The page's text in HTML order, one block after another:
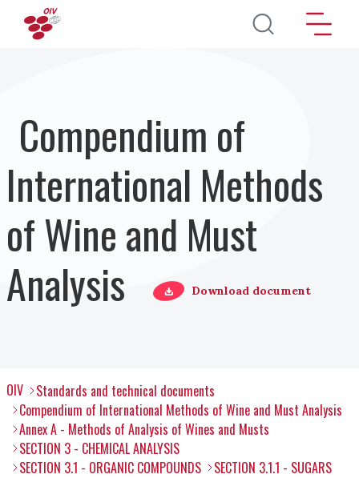
Skip to main content
Compendium of
International Methods
of Wine and Must
Analysis
Download document
OIV
Standards and technical documents
Compendium of International Methods of Wine and Must Analysis
Annex A - Methods of Analysis of Wines and Musts
SECTION 3 - CHEMICAL ANALYSIS
SECTION 3.1 - ORGANIC COMPOUNDS
SECTION 3.1.1 - SUGARS